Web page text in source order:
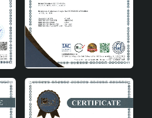
In addition, it offers
its durable metal material.
it brings Turkish quality to
local producers.
energy consumption thanks to
Environmentally friendly